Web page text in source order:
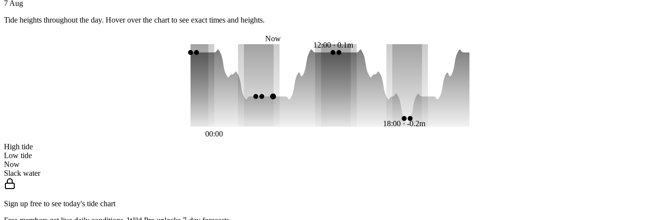
7 Aug
Tide heights throughout the day. Hover over the chart to see exact times and heights.
12:00 · 0.1m
18:00 · -0.2m
Now
00:00
High tide
Low tide
Now
Slack water
Sign up free to see today's tide chart